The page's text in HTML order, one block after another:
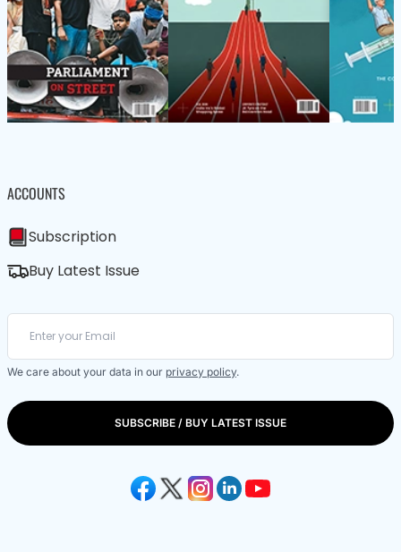
ACCOUNTS
Subscription
Buy Latest Issue
We care about your data in our privacy policy.
SUBSCRIBE / BUY LATEST ISSUE